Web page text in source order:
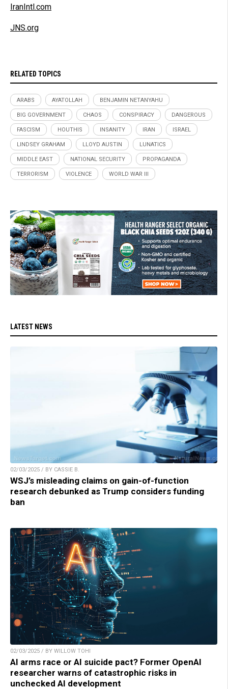
IranIntl.com
JNS.org
RELATED TOPICS
ARABS AYATOLLAH BENJAMIN NETANYAHU
BIG GOVERNMENT CHAOS CONSPIRACY DANGEROUS
FASCISM HOUTHIS INSANITY IRAN ISRAEL
LINDSEY GRAHAM LLOYD AUSTIN LUNATICS
MIDDLE EAST NATIONAL SECURITY PROPAGANDA
TERRORISM VIOLENCE WORLD WAR III
LATEST NEWS
02/03/2025 / BY CASSIE B.
WSJ’s misleading claims on gain-of-function
research debunked as Trump considers funding
ban
02/03/2025 / BY WILLOW TOHI
AI arms race or AI suicide pact? Former OpenAI
researcher warns of catastrophic risks in
unchecked AI development